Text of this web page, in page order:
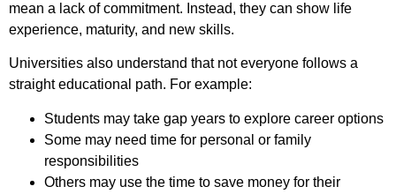
mean a lack of commitment. Instead, they can show life
experience, maturity, and new skills.
Universities also understand that not everyone follows a
straight educational path. For example:
Students may take gap years to explore career options
Some may need time for personal or family
responsibilities
Others may use the time to save money for their